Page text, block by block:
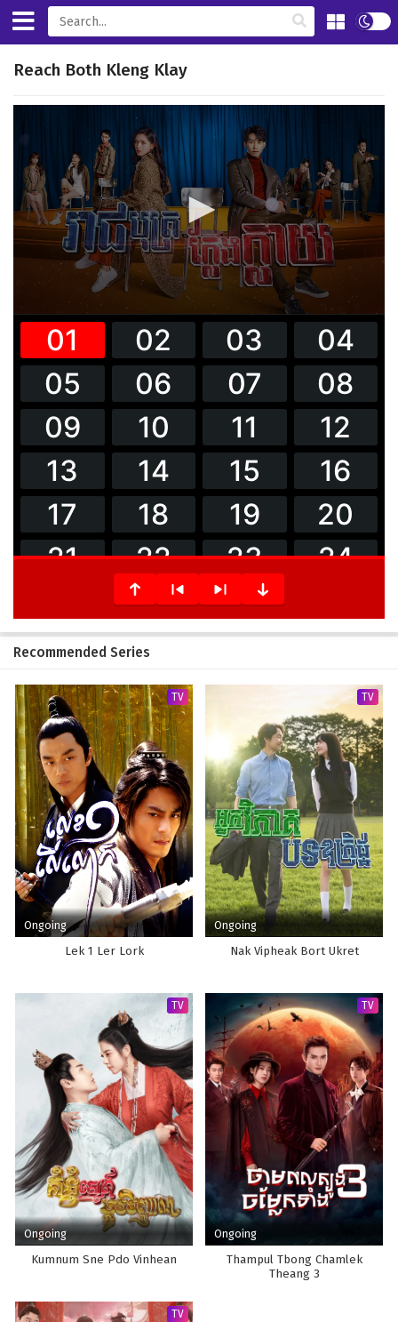
Reach Both Kleng Klay
0
seconds
seconds
Recommended Series
TV
Ongoing
Lek 1 Ler Lork
TV
Ongoing
Nak Vipheak Bort Ukret
TV
Ongoing
Kumnum Sne Pdo Vinhean
TV
Ongoing
Thampul Tbong Chamlek
Theang 3
TV